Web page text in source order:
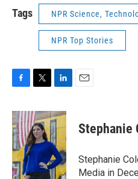
Tags NPR Science,
NPR Top Stories
c
e
b
o
o
k
i
t
t
e
r
n
k
e
d
I
n
Stephanie
Stephanie
Media in